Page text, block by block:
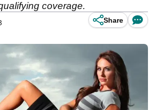
coverage.
Share